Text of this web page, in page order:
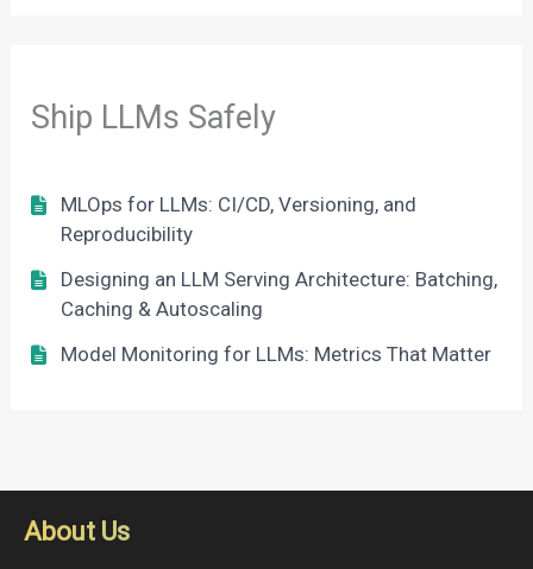
Ship LLMs Safely
MLOps for LLMs: CI/CD, Versioning, and
Reproducibility
Designing an LLM Serving Architecture: Batching,
Caching & Autoscaling
Model Monitoring for LLMs: Metrics That Matter
About Us